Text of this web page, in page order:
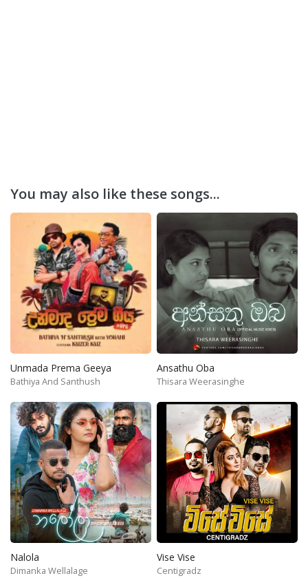
You may also like these songs...
Unmada Prema Geeya
Bathiya And Santhush
Ansathu Oba
Thisara Weerasinghe
Nalola
Dimanka Wellalage
Vise Vise
Centigradz